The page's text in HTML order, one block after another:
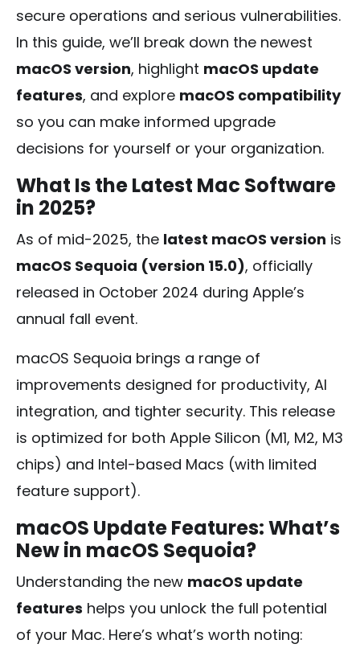
secure operations and serious vulnerabilities.
In this guide, we’ll break down the newest
macOS version, highlight macOS update
features, and explore macOS compatibility
so you can make informed upgrade
decisions for yourself or your organization.
What Is the Latest Mac Software
in 2025?
As of mid-2025, the latest macOS version is
macOS Sequoia (version 15.0), officially
released in October 2024 during Apple’s
annual fall event.
macOS Sequoia brings a range of
improvements designed for productivity, AI
integration, and tighter security. This release
is optimized for both Apple Silicon (M1, M2, M3
chips) and Intel-based Macs (with limited
feature support).
macOS Update Features: What’s
New in macOS Sequoia?
Understanding the new macOS update
features helps you unlock the full potential
of your Mac. Here’s what’s worth noting: